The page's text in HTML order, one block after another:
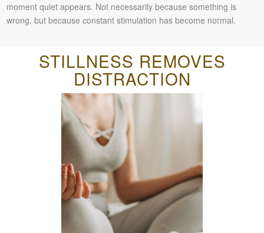
moment quiet appears. Not necessarily because something is
wrong, but because constant stimulation has become normal.
STILLNESS REMOVES
DISTRACTION